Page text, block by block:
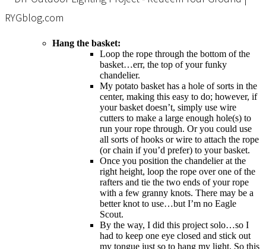
Hang the basket:
Loop the rope through the bottom of the
basket…err, the top of your funky
chandelier.
My potato basket has a hole of sorts in the
center, making this easy to do; however, if
your basket doesn’t, simply use wire
cutters to make a large enough hole(s) to
run your rope through. Or you could use
all sorts of hooks or wire to attach the rope
(or chain if you’d prefer) to your basket.
Once you position the chandelier at the
right height, loop the rope over one of the
rafters and tie the two ends of your rope
with a few granny knots. There may be a
better knot to use…but I’m no Eagle
Scout.
By the way, I did this project solo…so I
had to keep one eye closed and stick out
my tongue just so to hang my light. So this